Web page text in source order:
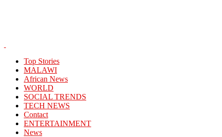
Top Stories
MALAWI
African News
WORLD
SOCIAL TRENDS
TECH NEWS
Contact
ENTERTAINMENT
News